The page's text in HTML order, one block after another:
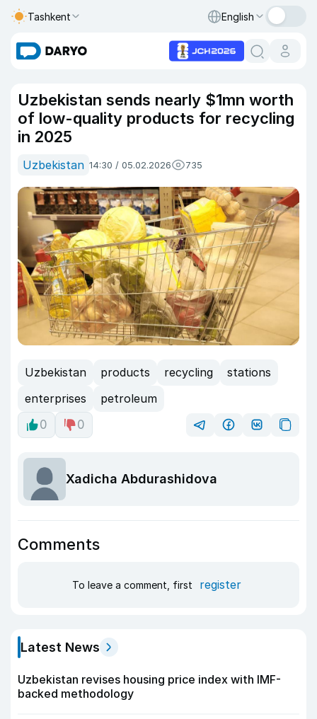
Tashkent English
Uzbekistan sends nearly $1mn worth
of low-quality products for recycling
in 2025
Uzbekistan 14:30 / 05.02.2026 735
Uzbekistan products recycling
stations
enterprises
petroleum
0
0
Xadicha Abdurashidova
Comments
To leave a comment, first register
Latest News
Uzbekistan revises housing price index with IMF-
backed methodology